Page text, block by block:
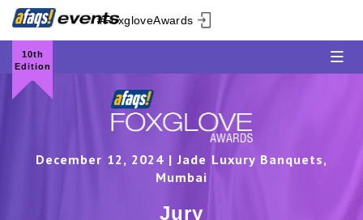
#FoxgloveAwards
10th
Edition
December 12, 2024 | Jade Luxury Banquets,
Mumbai
Jury